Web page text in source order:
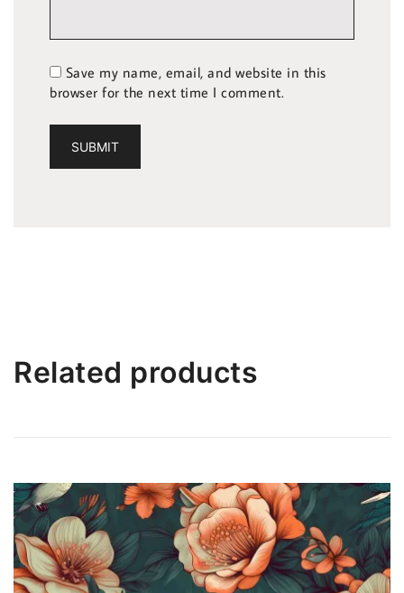
Save my name, email, and website in this
browser for the next time I comment.
Related products